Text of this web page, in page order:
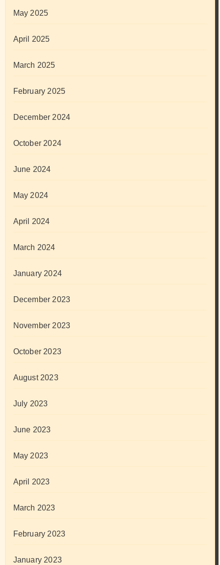
May 2025
April 2025
March 2025
February 2025
December 2024
October 2024
June 2024
May 2024
April 2024
March 2024
January 2024
December 2023
November 2023
October 2023
August 2023
July 2023
June 2023
May 2023
April 2023
March 2023
February 2023
January 2023